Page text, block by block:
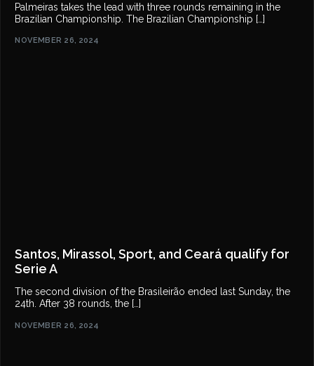
Palmeiras takes the lead with three rounds remaining in the
Brazilian Championship. The Brazilian Championship […]
NOVEMBER 26, 2024
Santos, Mirassol, Sport, and Ceará qualify for
Serie A
The second division of the Brasileirão ended last Sunday, the
24th. After 38 rounds, the […]
NOVEMBER 26, 2024